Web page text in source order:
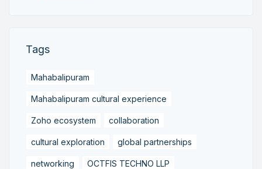
Tags
Mahabalipuram
Mahabalipuram cultural experience
Zoho ecosystem collaboration
cultural exploration global partnerships
networking OCTFIS TECHNO LLP